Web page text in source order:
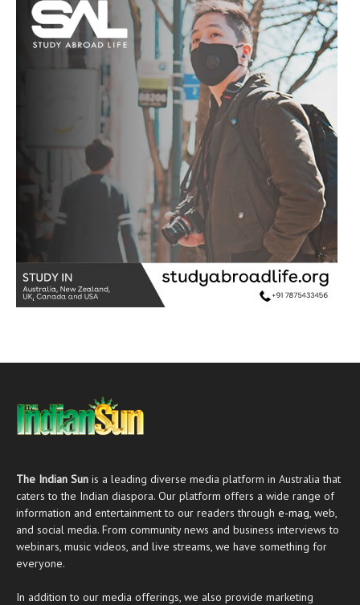
The Indian Sun is a leading diverse media platform in Australia that
caters to the Indian diaspora. Our platform offers a wide range of
information and entertainment to our readers through e-mag , web,
and social media. From community news and business interviews to
webinars, music videos, and live streams, we have something for
everyone.
In addition to our media offerings, we also provide marketing